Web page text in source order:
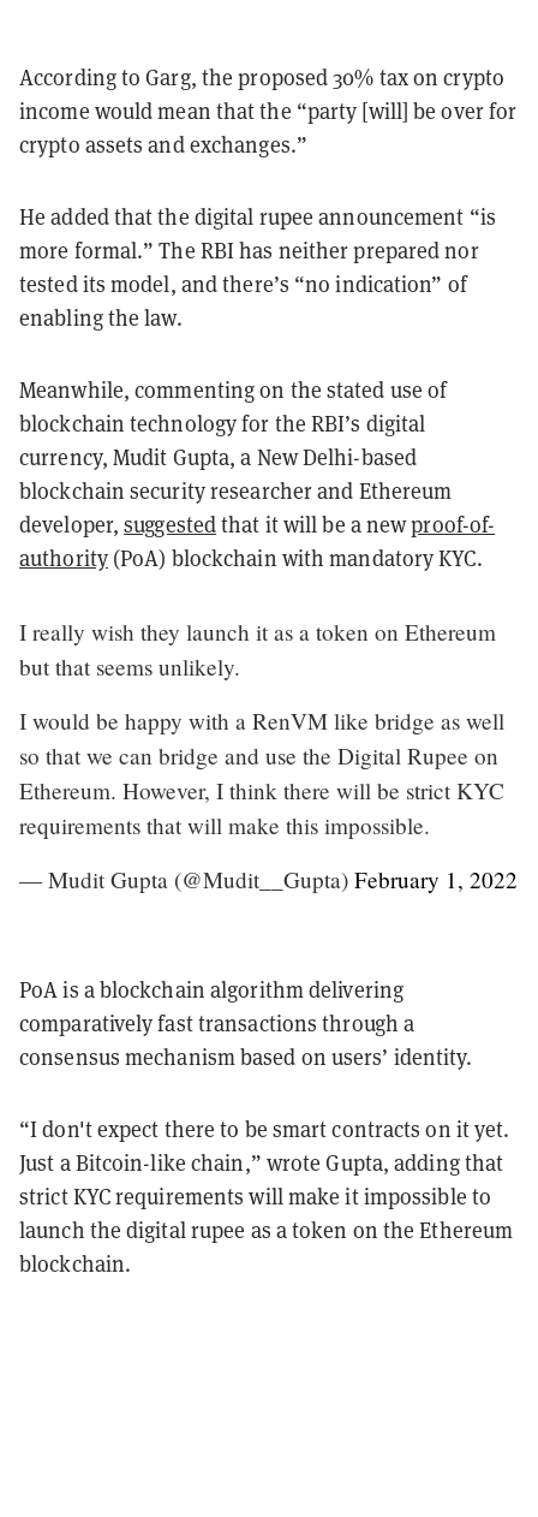
According to Garg, the proposed 30% tax on crypto
income would mean that the “party [will] be over for
crypto assets and exchanges.”
He added that the digital rupee announcement “is
more formal.” The RBI has neither prepared nor
tested its model, and there’s “no indication” of
enabling the law.
Meanwhile, commenting on the stated use of
blockchain technology for the RBI’s digital
currency, Mudit Gupta, a New Delhi-based
blockchain security researcher and Ethereum
developer,suggestedthat it will be a newproof-of-
authority(PoA) blockchain with mandatory KYC.
I really wish they launch it as a token on Ethereum
but that seems unlikely.
I would be happy with a RenVM like bridge as well
so that we can bridge and use the Digital Rupee on
Ethereum. However, I think there will be strict KYC
requirements that will make this impossible.
— Mudit Gupta (@Mudit__Gupta) February 1, 2022
PoA is a blockchain algorithm delivering
comparatively fast transactions through a
consensus mechanism based on users’ identity.
“I don't expect there to be smart contracts on it yet.
Just a Bitcoin-like chain,” wrote Gupta, adding that
strict KYC requirements will make it impossible to
launch the digital rupee as a token on the Ethereum
blockchain.